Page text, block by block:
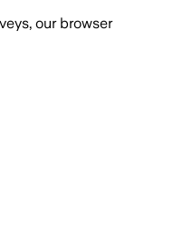
our browser